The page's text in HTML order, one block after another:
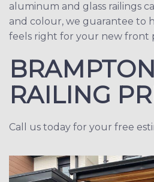
aluminum and glass railings
and colour, we guarantee to
feels right for your new front
BRAMPTON
RAILING
Call us today for your free